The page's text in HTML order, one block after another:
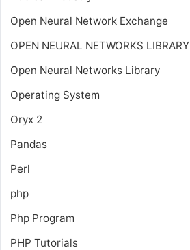
Open Neural Network Exchange
OPEN NEURAL NETWORKS LIBRARY
Open Neural Networks Library
Operating System
Oryx 2
Pandas
Perl
php
Php Program
PHP Tutorials